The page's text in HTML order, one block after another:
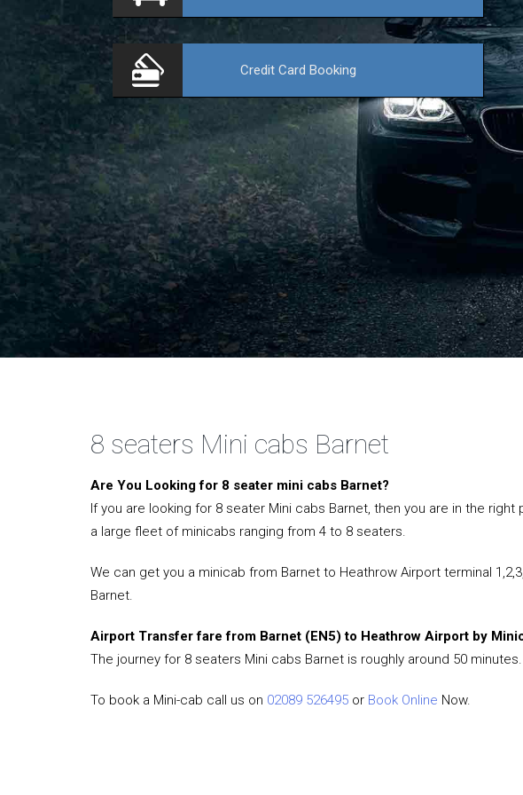
Credit Card Booking
8 seaters Mini cabs Barnet
Are You Looking for 8 seater mini cabs Barnet?
If you are looking for 8 seater Mini cabs Barnet, then you are in the
a large fleet of minicabs ranging from 4 to 8 seaters.
We can get you a minicab from Barnet to Heathrow Airport terminal
Barnet.
Airport Transfer fare from Barnet (EN5) to Heathrow Airport by
The journey for 8 seaters Mini cabs Barnet is roughly around 50
To book a Mini-cab call us on 02089 526495 or Book Online Now.